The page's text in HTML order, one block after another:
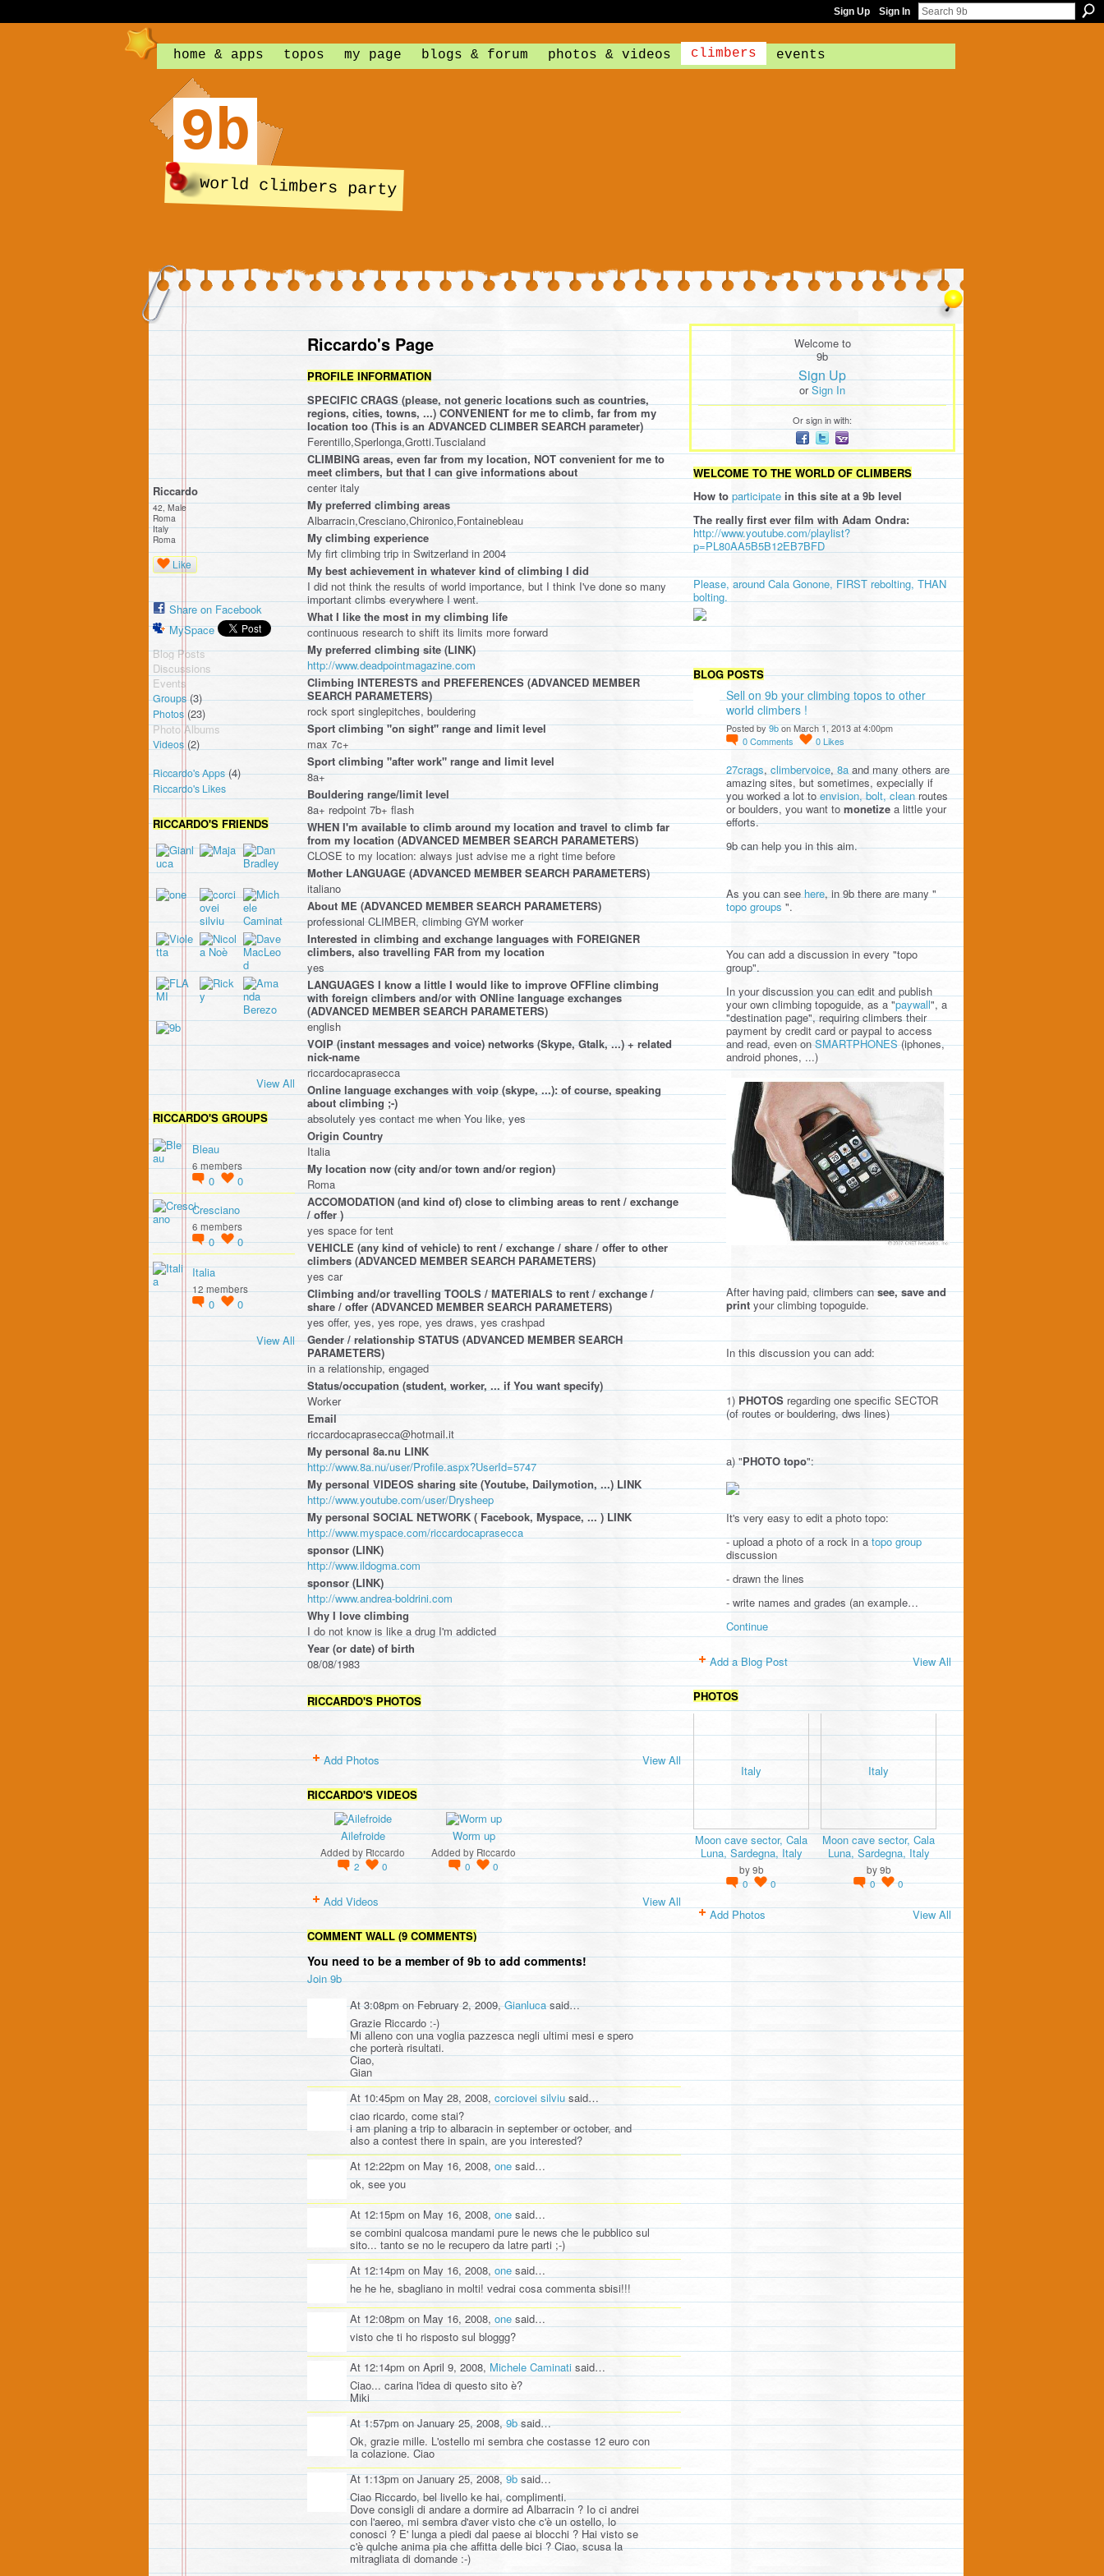
Sign Up Sign In
home & apps topos my page blogs & forum photos & videos climbers events
9b
world climbers party
Riccardo
42, Male
Roma
Italy
Roma
Like
Share on Facebook
MySpace
Blog Posts
Discussions
Events
Groups(3)
Photos (23)
Photo Albums
Videos (2)
Riccardo's Apps(4)
Riccardo's Likes
RICCARDO'S FRIENDS
View All
RICCARDO'S GROUPS
Bleau
6 members
0
0
Cresciano
6 members
0
0
Italia
12 members
0 0
View All
Riccardo's Page
PROFILE INFORMATION
SPECIFIC CRAGS (please, not generic locations such as countries,
regions, cities, towns, ...) CONVENIENT for me to climb, far from my
location too (This is an ADVANCED CLIMBER SEARCH parameter)
Ferentillo,Sperlonga,Grotti.Tuscialand
CLIMBING areas, even far from my location, NOT convenient for me to
meet climbers, but that I can give informations about
center italy
My preferred climbing areas
Albarracin,Cresciano,Chironico,Fontainebleau
My climbing experience
My firt climbing trip in Switzerland in 2004
My best achievement in whatever kind of climbing I did
I did not think the results of world importance, but I think I've done so many
important climbs everywhere I went.
What I like the most in my climbing life
continuous research to shift its limits more forward
My preferred climbing site (LINK)
http://www.deadpointmagazine.com
Climbing INTERESTS and PREFERENCES (ADVANCED MEMBER
SEARCH PARAMETERS)
rock sport singlepitches, bouldering
Sport climbing "on sight" range and limit level
max 7c+
Sport climbing "after work" range and limit level
8a+
Bouldering range/limit level
8a+ redpoint 7b+ flash
WHEN I'm available to climb around my location and travel to climb far
from my location (ADVANCED MEMBER SEARCH PARAMETERS)
CLOSE to my location: always just advise me a right time before
Mother LANGUAGE (ADVANCED MEMBER SEARCH PARAMETERS)
italiano
About ME (ADVANCED MEMBER SEARCH PARAMETERS)
professional CLIMBER, climbing GYM worker
Interested in climbing and exchange languages with FOREIGNER
climbers, also travelling FAR from my location
yes
LANGUAGES I know a little I would like to improve OFFline climbing
with foreign climbers and/or with ONline language exchanges
(ADVANCED MEMBER SEARCH PARAMETERS)
english
VOIP (instant messages and voice) networks (Skype, Gtalk, ...) + related
nick-name
riccardocaprasecca
Online language exchanges with voip (skype, ...): of course, speaking
about climbing ;-)
absolutely yes contact me when You like, yes
Origin Country
Italia
My location now (city and/or town and/or region)
Roma
ACCOMODATION (and kind of) close to climbing areas to rent / exchange
/ offer )
yes space for tent
VEHICLE (any kind of vehicle) to rent / exchange / share / offer to other
climbers (ADVANCED MEMBER SEARCH PARAMETERS)
yes car
Climbing and/or travelling TOOLS / MATERIALS to rent / exchange /
share / offer (ADVANCED MEMBER SEARCH PARAMETERS)
yes offer, yes, yes rope, yes draws, yes crashpad
Gender / relationship STATUS (ADVANCED MEMBER SEARCH
PARAMETERS)
in a relationship, engaged
Status/occupation (student, worker, ... if You want specify)
Worker
Email
riccardocaprasecca@hotmail.it
My personal 8a.nu LINK
http://www.8a.nu/user/Profile.aspx?UserId=5747
My personal VIDEOS sharing site (Youtube, Dailymotion, ...) LINK
http://www.youtube.com/user/Drysheep
My personal SOCIAL NETWORK ( Facebook, Myspace, ... ) LINK
http://www.myspace.com/riccardocaprasecca
sponsor (LINK)
http://www.ildogma.com
sponsor (LINK)
http://www.andrea-boldrini.com
Why I love climbing
I do not know is like a drug I'm addicted
Year (or date) of birth
08/08/1983
RICCARDO'S PHOTOS
Add Photos View All
RICCARDO'S VIDEOS
Ailefroide
Added by Riccardo
2
0
Worm up
Added by Riccardo
0
0
Add Videos View All
COMMENT WALL (9 COMMENTS)
You need to be a member of 9b to add comments!
Join 9b
At 3:08pm on February 2, 2009,Gianlucasaid…
Grazie Riccardo :-)
Mi alleno con una voglia pazzesca negli ultimi mesi e spero
che porterà risultati.
Ciao,
Gian
At 10:45pm on May 28, 2008, corciovei silviu said…
ciao ricardo, come stai?
i am planing a trip to albaracin in september or october, and
also a contest there in spain, are you interested?
At 12:22pm on May 16, 2008, one said…
ok, see you
At 12:15pm on May 16, 2008, one said…
se combini qualcosa mandami pure le news che le pubblico sul
sito... tanto se no le recupero da latre parti ;-)
At 12:14pm on May 16, 2008, one said…
he he he, sbagliano in molti! vedrai cosa commenta sbisi!!!
At 12:08pm on May 16, 2008, one said…
visto che ti ho risposto sul bloggg?
At 12:14pm on April 9, 2008, Michele Caminati said…
Ciao... carina l'idea di questo sito è?
Miki
At 1:57pm on January 25, 2008,9bsaid…
Ok, grazie mille. L'ostello mi sembra che costasse 12 euro con
la colazione. Ciao
At 1:13pm on January 25, 2008,9bsaid…
Ciao Riccardo, bel livello ke hai, complimenti.
Dove consigli di andare a dormire ad Albarracin ? Io ci andrei
con l'aereo, mi sembra d'aver visto che c'è un ostello, lo
conosci ? E' lunga a piedi dal paese ai blocchi ? Hai visto se
c'è qulche anima pia che affitta delle bici ? Ciao, scusa la
mitragliata di domande :-)
Welcome to
9b
Sign Up
orSign In
Or sign in with:
WELCOME TO THE WORLD OF CLIMBERS
How to participate in this site at a 9b level
The really first ever film with Adam Ondra:
http://www.youtube.com/playlist?
p=PL80AA5B5B12EB7BFD
Please, around Cala Gonone, FIRST rebolting, THAN
bolting.
BLOG POSTS
Sell on 9b your climbing topos to other
world climbers !
Posted by9bon March 1, 2013 at 4:00pm
0Comments 0Likes
27crags, climbervoice, 8a and many others are
amazing sites, but sometimes, expecially if
you worked a lot toenvision, bolt, cleanroutes
or boulders, you want to monetize a little your
efforts.
9b can help you in this aim.
As you can see here, in 9b there are many "
topo groups ".
You can add a discussion in every "topo
group".
In your discussion you can edit and publish
your own climbing topoguide, as a "paywall", a
"destination page", requiring climbers their
payment by credit card or paypal to access
and read, even onSMARTPHONES(iphones,
android phones, ...)
After having paid, climbers cansee, save and
print your climbing topoguide.
In this discussion you can add:
1) PHOTOS regarding one specific SECTOR
(of routes or bouldering, dws lines)
a) "PHOTO topo":
It's very easy to edit a photo topo:
- upload a photo of a rock in atopo group
discussion
- drawn the lines
- write names and grades (an example…
Continue
Add a Blog Post View All
PHOTOS
Moon cave sector, Cala
Luna, Sardegna, Italy
by9b
0
0
Moon cave sector, Cala
Luna, Sardegna, Italy
by9b
0
0
Add Photos View All